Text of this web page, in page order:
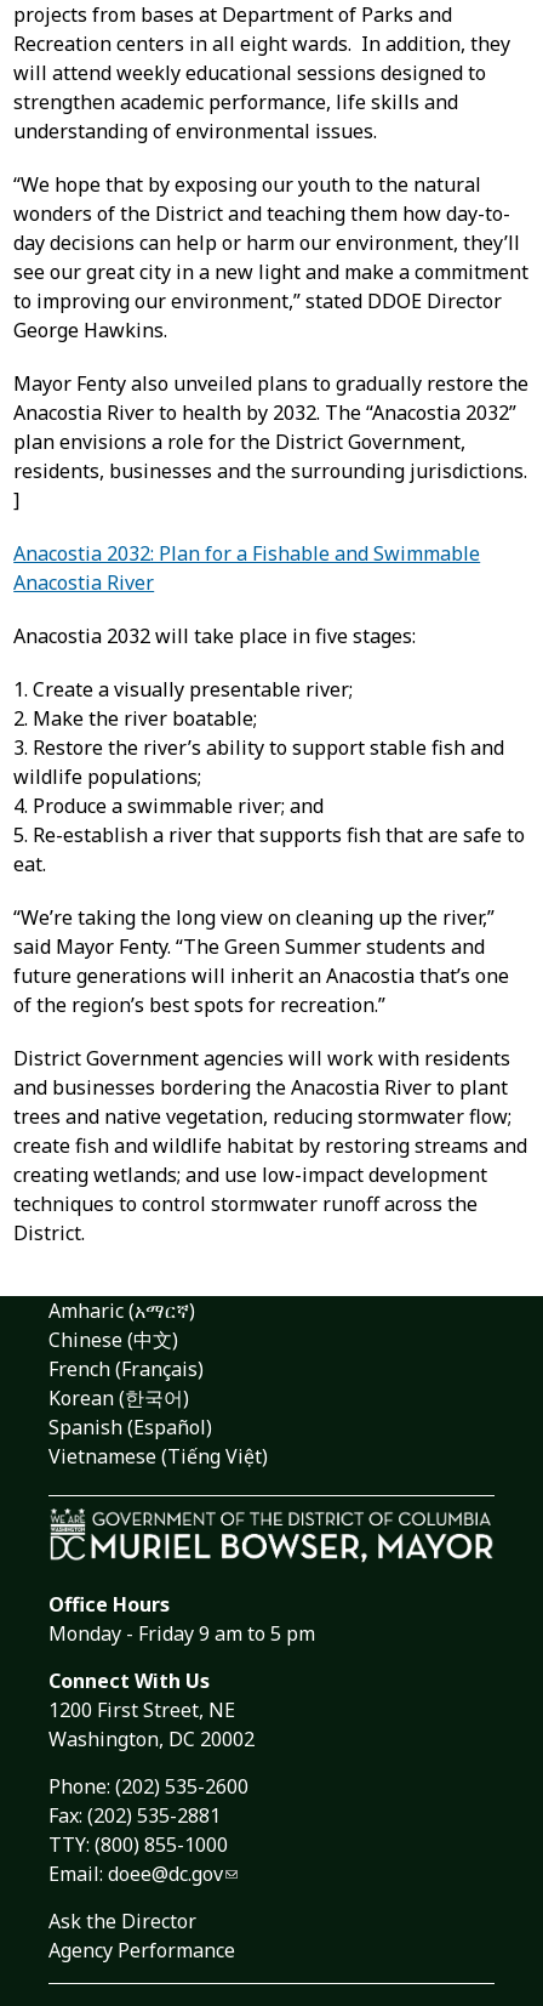
projects from bases at Department of Parks and
Recreation centers in all eight wards. In addition, they
will attend weekly educational sessions designed to
strengthen academic performance, life skills and
understanding of environmental issues.
“We hope that by exposing our youth to the natural
wonders of the District and teaching them how day-to-
day decisions can help or harm our environment, they’ll
see our great city in a new light and make a commitment
to improving our environment,” stated DDOE Director
George Hawkins.
Mayor Fenty also unveiled plans to gradually restore the
Anacostia River to health by 2032. The “Anacostia 2032”
plan envisions a role for the District Government,
residents, businesses and the surrounding jurisdictions.
]
Anacostia 2032: Plan for a Fishable and Swimmable
Anacostia River
Anacostia 2032 will take place in five stages:
1. Create a visually presentable river;
2. Make the river boatable;
3. Restore the river’s ability to support stable fish and
wildlife populations;
4. Produce a swimmable river; and
5. Re-establish a river that supports fish that are safe to
eat.
“We’re taking the long view on cleaning up the river,”
said Mayor Fenty. “The Green Summer students and
future generations will inherit an Anacostia that’s one
of the region’s best spots for recreation.”
District Government agencies will work with residents
and businesses bordering the Anacostia River to plant
trees and native vegetation, reducing stormwater flow;
create fish and wildlife habitat by restoring streams and
creating wetlands; and use low-impact development
techniques to control stormwater runoff across the
District.
Amharic (አማርኛ)
Chinese (中文)
French (Français)
Korean (한국어)
Spanish (Español)
Vietnamese (Tiếng Việt)
Office Hours
Monday - Friday 9 am to 5 pm
Connect With Us
1200 First Street, NE
Washington, DC 20002
Phone: (202) 535-2600
Fax: (202) 535-2881
TTY: (800) 855-1000
Email: doee@dc.gov
Ask the Director
Agency Performance